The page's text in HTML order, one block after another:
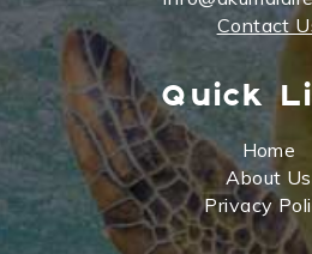
Contact
Quick
Home
About Us
Privacy